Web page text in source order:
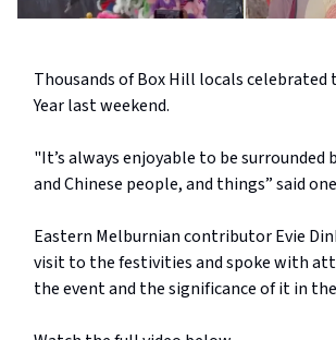
Thousands of Box Hill locals celebrated
Year last weekend.
"It’s always enjoyable to be
and Chinese people, and things” said
Eastern Melburnian contributor Evie
visit to the festivities and spoke with
the event and the significance of it in